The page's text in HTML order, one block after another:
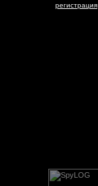
регистрация